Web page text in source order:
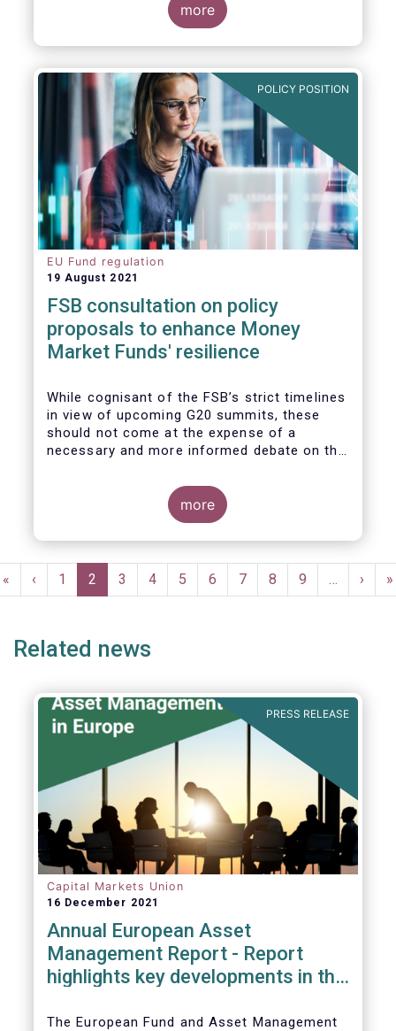
and to become a cornerstone of the Capital
more
POLICY POSITION
EU Fund regulation
19 August 2021
FSB consultation on policy
proposals to enhance Money
Market Funds' resilience
While cognisant of the FSB’s strict timelines
in view of upcoming G20 summits, these
should not come at the expense of a
necessary and more informed debate on the
in global short-term funding markets
(STFMs) and on ways to remedy these in the
future. In fact, the options presented in the
consultation report appear hurried and
for a deeper engagement with the global
financial and investing community at large.
more
Pagination
First
page
«
Previous
page
‹ Page
1
Current
page
2 Page
3 Page
4 Page
5 Page
6 Page
7 Page
8 Page
9 …
Next
page
› »
Related news
PRESS RELEASE
Capital Markets Union
16 December 2021
Annual European Asset
Management Report - Report
highlights key developments in the
The European Fund and Asset Management